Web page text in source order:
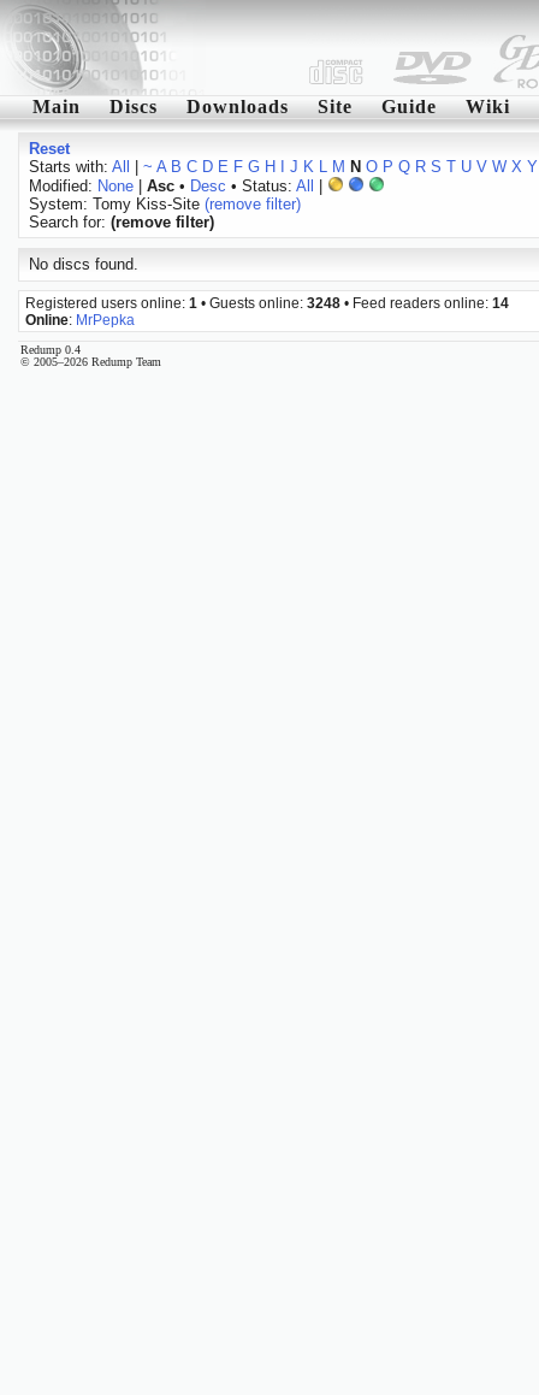
Main Discs Downloads Site Guide Wiki
Reset
Starts with: All ~ A B C D E F G H J K L M N O P Q R S T U V W X Y
Modified: None| Asc• Desc • Status: All
System: Tomy Kiss-Site (remove filter)
Search for: (remove filter)
No discs found.
Registered users online: 1 • Guests online: 3248 • Feed readers online: 14
Online: MrPepka
Redump 0.4
© 2005–2026 Redump Team